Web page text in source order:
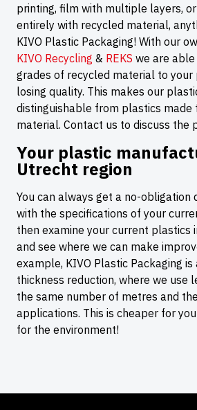
printing, film with multiple layers,
entirely with recycled material,
KIVO Plastic Packaging! With our
KIVO Recycling & REKS we are
grades of recycled material to
losing quality. This makes our
distinguishable from plastics made
material. Contact us to discuss the
Your plastic
Utrecht region
You can always get a no-obligation
with the specifications of your
then examine your current plastics
and see where we can make
example, KIVO Plastic Packaging is
thickness reduction, where we use
the same number of metres and
applications. This is cheaper for
for the environment!